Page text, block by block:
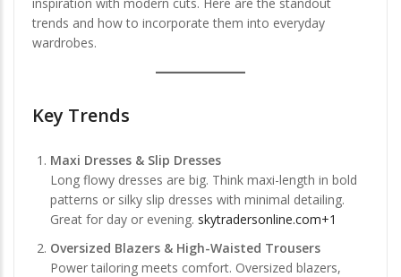
trends and how to incorporate them into everyday
wardrobes.
Key Trends
Maxi Dresses & Slip Dresses
Long flowy dresses are big. Think maxi-length in bold
patterns or silky slip dresses with minimal detailing.
Great for day or evening. skytradersonline.com+1
Oversized Blazers & High-Waisted Trousers
Power tailoring meets comfort. Oversized blazers,